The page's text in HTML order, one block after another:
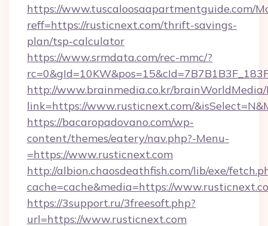
https://www.tuscaloosaapartmentguide.com/
reff=https://rusticnext.com/thrift-savings-
plan/tsp-calculator
https://www.srmdata.com/rec-mmc/?
http://www.brainmedia.co.kr/brainWorldMedia/
link=https://www.rusticnext.com/
https://bacaropadovano.com/wp-
content/themes/eatery/nav.php?-Menu-
=https://www.rusticnext.com
http://albion.chaosdeathfish.com/lib/exe/
cache=cache&media=https://
https://3support.ru/3freesoft.php?
url=https://www.rusticnext.com